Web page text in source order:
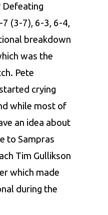
Defeating
(3-7), 6-3, 6-4,
breakdown
was the
Pete
crying
while most of
an idea about
to Sampras
Tim Gullikson
which made
during the